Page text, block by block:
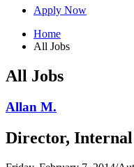
Apply Now
Home
All Jobs
All Jobs
Allan M.
Director,